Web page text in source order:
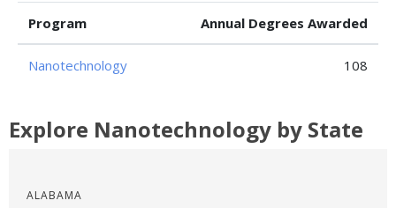
Program Annual Degrees Awarded
Nanotechnology 108
Explore Nanotechnology by State
ALABAMA